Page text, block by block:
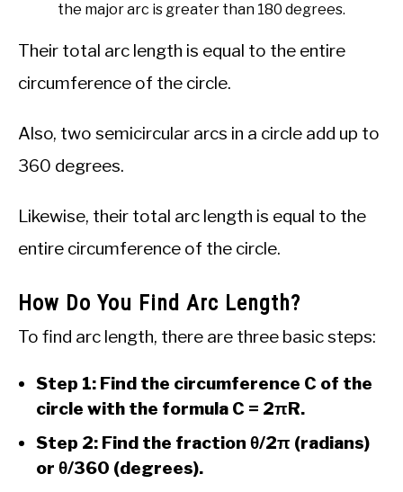
the major arc is greater than 180 degrees.
Their total arc length is equal to the entire
circumference of the circle.
Also, two semicircular arcs in a circle add up to
360 degrees.
Likewise, their total arc length is equal to the
entire circumference of the circle.
How Do You Find Arc Length?
To find arc length, there are three basic steps:
Step 1: Find the circumference C of the
circle with the formula C = 2πR.
Step 2: Find the fraction θ/2π (radians)
or θ/360 (degrees).